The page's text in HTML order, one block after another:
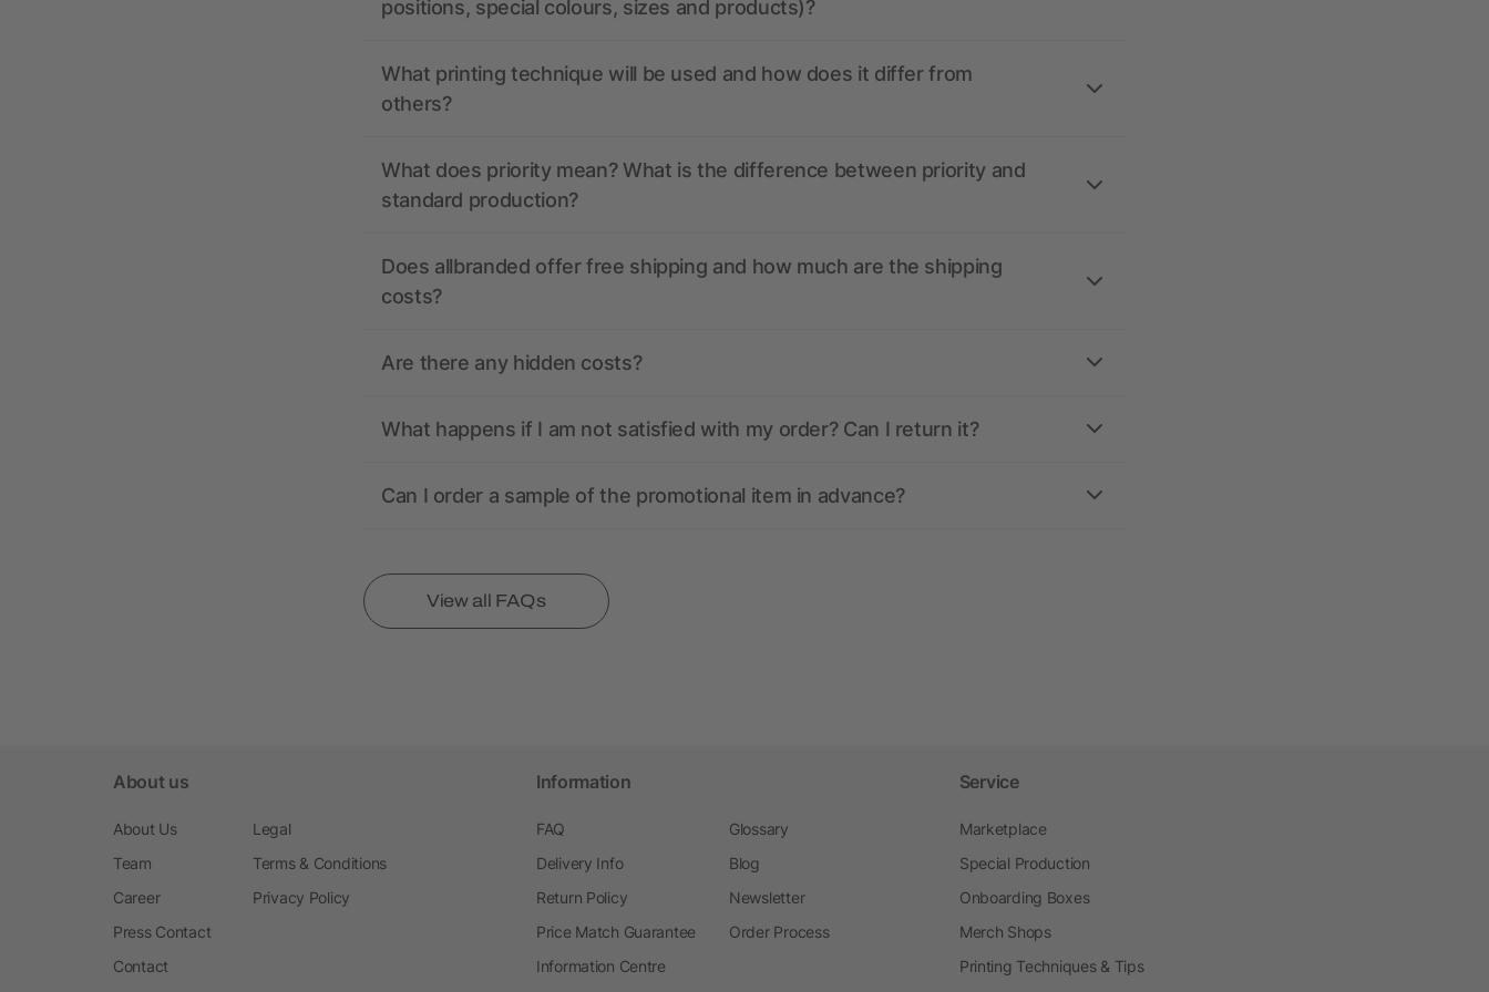
positions, special colours, sizes and products)?
What printing technique will be used and how does it differ from
others?
What does priority mean? What is the difference between priority and
standard production?
Does allbranded offer free shipping and how much are the shipping
costs?
Are there any hidden costs?
What happens if I am not satisfied with my order? Can I return it?
Can I order a sample of the promotional item in advance?
View all FAQs
About us
About Us
Team
Career
Press Contact
Contact
Legal
Terms & Conditions
Privacy Policy
Information
FAQ
Delivery Info
Return Policy
Price Match Guarantee
Information Centre
Glossary
Blog
Newsletter
Order Process
Service
Marketplace
Special Production
Onboarding Boxes
Merch Shops
Printing Techniques & Tips